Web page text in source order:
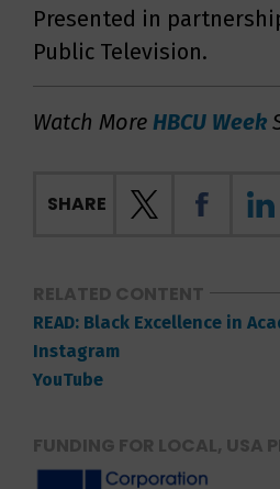
Presented in
Public Television.
Watch More HBCU Week
SHARE
RELATED CONTENT
READ: Black Excellence in
Instagram
YouTube
FUNDING FOR LOCAL, USA